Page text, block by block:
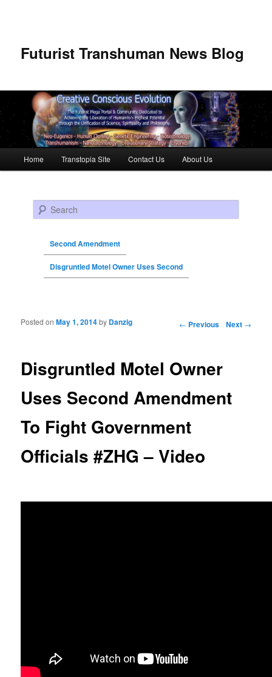
Futurist Transhuman News Blog
Skip to primary content
Skip to secondary content
Home Transtopia Site Contact Us About Us
Search
Second Amendment
Disgruntled Motel Owner Uses Second
Post navigation ← Previous Next →
Disgruntled Motel Owner
Uses Second Amendment
To Fight Government
Officials #ZHG – Video
Posted onMay 1, 2014by Danzig